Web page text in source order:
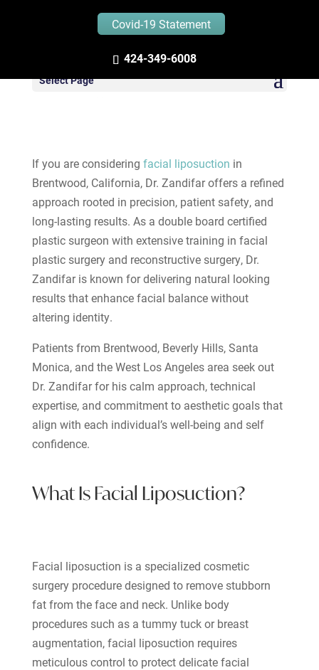
Covid-19 Statement
424-349-6008
Select Page
Facial Liposuction in
Brentwood California
If you are considering facial liposuction in
Brentwood, California, Dr. Zandifar offers a refined
approach rooted in precision, patient safety, and
long-lasting results. As a double board certified
plastic surgeon with extensive training in facial
plastic surgery and reconstructive surgery, Dr.
Zandifar is known for delivering natural looking
results that enhance facial balance without
altering identity.
Patients from Brentwood, Beverly Hills, Santa
Monica, and the West Los Angeles area seek out
Dr. Zandifar for his calm approach, technical
expertise, and commitment to aesthetic goals that
align with each individual’s well-being and self
confidence.
What Is Facial Liposuction?
Facial liposuction is a specialized cosmetic
surgery procedure designed to remove stubborn
fat from the face and neck. Unlike body
procedures such as a tummy tuck or breast
augmentation, facial liposuction requires
meticulous control to protect delicate facial